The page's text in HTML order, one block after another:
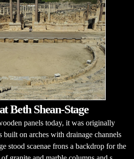
Beth Shean-Stage
panels today, it was originally
built on arches with drainage channels
stood scaenae frons a backdrop for the